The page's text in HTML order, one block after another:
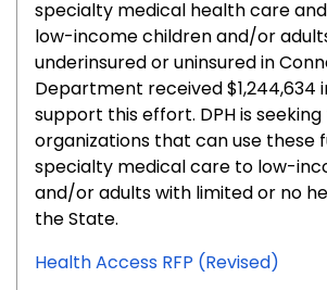
specialty medical health care
low-income children and/or
underinsured or uninsured in
Department received $1,244,634
support this effort. DPH is
organizations that can use these
specialty medical care to low-
and/or adults with limited or no
the State.
Health Access RFP (Revised)